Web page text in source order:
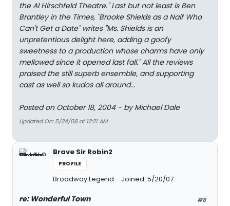
the Al Hirschfeld Theatre." Last but not least is Ben
Brantley in the Times, "Brooke Shields as a Naif Who
Can't Get a Date" writes "Ms. Shields is an
unpretentious delight here, adding a goofy
sweetness to a production whose charms have only
mellowed since it opened last fall." All the reviews
praised the still superb ensemble, and supporting
cast as well so kudos all around...
Posted on October 18, 2004 - by Michael Dale
Updated On: 5/24/08 at 12:21 AM
Brave Sir Robin2
PROFILE
Broadway Legend Joined: 5/20/07
#8
re: Wonderful Town